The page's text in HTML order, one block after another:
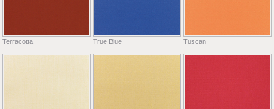
Terracotta True Blue Tuscan